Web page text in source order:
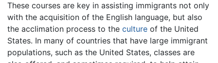
These courses are key in assisting immigrants not only
with the acquisition of the English language, but also
the acclimation process to the culture of the United
States. In many of countries that have large immigrant
populations, such as the United States, classes are